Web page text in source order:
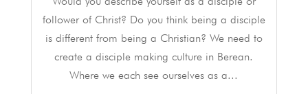
follower of Christ? Do you think being a disciple
is different from being a Christian? We need to
create a disciple making culture in Berean.
Where we each see ourselves as a...